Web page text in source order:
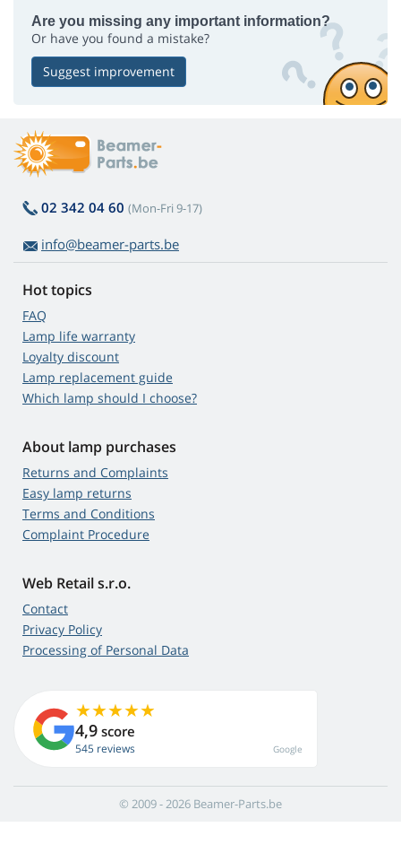
Are you missing any important information?
Or have you found a mistake?
Suggest improvement
02 342 04 60 (Mon-Fri 9-17)
info@beamer-parts.be
Hot topics
FAQ
Lamp life warranty
Loyalty discount
Lamp replacement guide
Which lamp should I choose?
About lamp purchases
Returns and Complaints
Easy lamp returns
Terms and Conditions
Complaint Procedure
Web Retail s.r.o.
Contact
Privacy Policy
Processing of Personal Data
4,9 score
545 reviews Google
© 2009 - 2026 Beamer-Parts.be